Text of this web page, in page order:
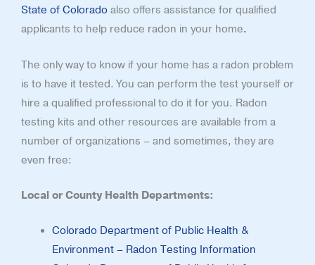
State of Colorado also offers assistance for qualified
applicants to help reduce radon in your home.
The only way to know if your home has a radon problem
is to have it tested. You can perform the test yourself or
hire a qualified professional to do it for you. Radon
testing kits and other resources are available from a
number of organizations – and sometimes, they are
even free:
Local or County Health Departments:
Colorado Department of Public Health &
Environment – Radon Testing Information